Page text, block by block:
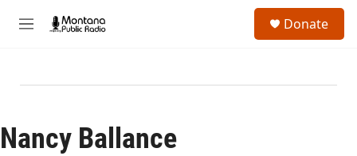
M
Donate
Nancy Ballance